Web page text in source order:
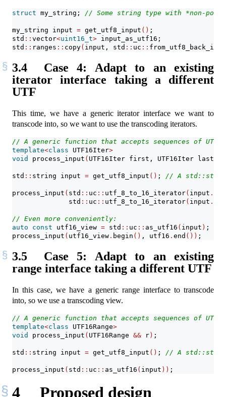
struct my_string; // Some string type with *non-
my_string input = get_utf8_input () ;
std :: vector<uint16_t> input_as_utf16;
std :: ranges :: copy( input, std :: uc ::
3.4
Case 4: Adapt to an existing
iterator interface taking a different
UTF
This time, we have a generic iterator interface we want to
transcode into, so we want to use the transcoding iterators.
// A generic function that accepts sequences of UTF-
template<class UTF16Iter>
void
process_input ( UTF16Iter first, UTF16Iter last
std :: string input = get_utf8_input () ; // A
process_input ( std :: uc :: utf_8_to_16_iterator( input .
              std
:: uc :: utf_8_to_16_iterator( input .
// Even more conveniently:
auto
const utf16_view = std :: uc :: as_utf16 ( input ) ;
process_input ( utf16_view . begin () , utf16 . end ()) ;
3.5
Case 5: Adapt to an existing
range interface taking a different UTF
In this case, we have a generic range interface to transcode
into, so we use a transcoding view.
// A generic function that accepts sequences of UTF-
template<class UTF16Range>
void
process_input ( UTF16Range && r) ;
std :: string input = get_utf8_input () ; // A
process_input ( std :: uc :: as_utf16 ( input )) ;
4 Proposed design